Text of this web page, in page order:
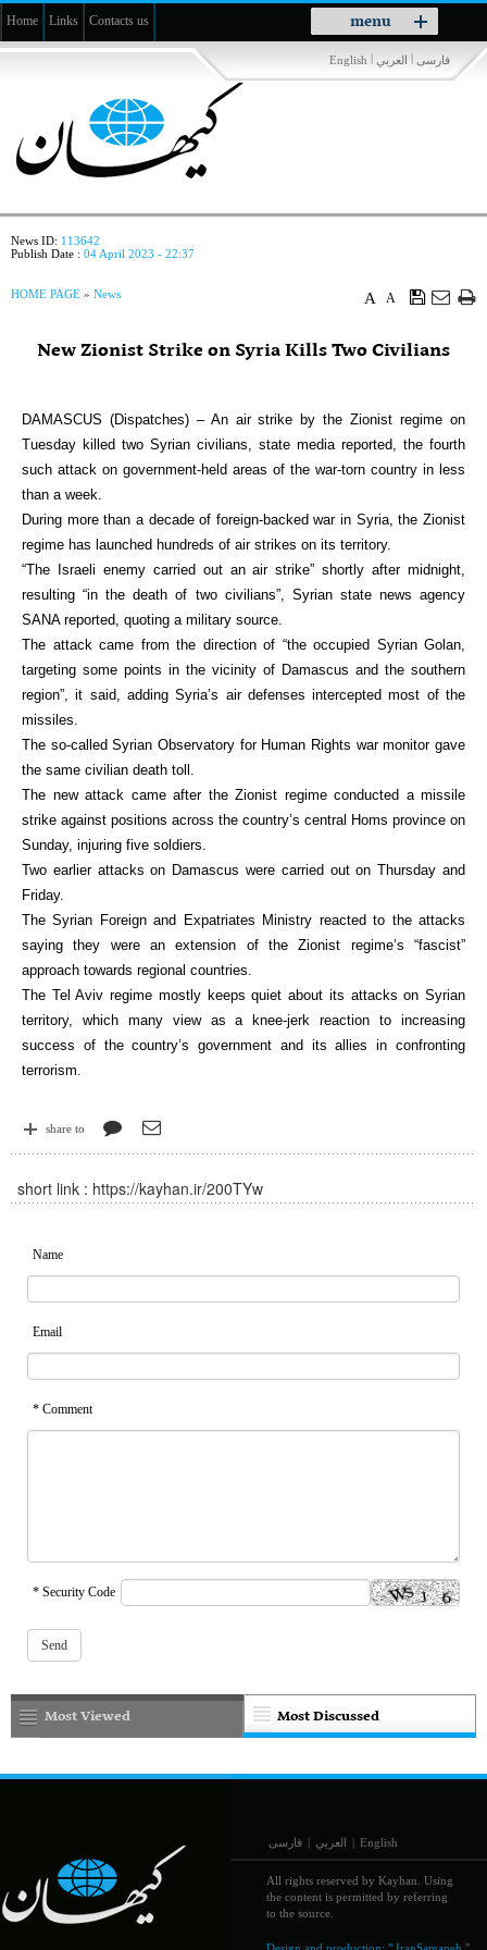
menu
Toggle
navigation
Home Links Contacts us
فارسی | العربي |
English
News ID: 113642
Publish Date : 04 April 2023 - 22:37
A
A
HOME PAGE » News
New Zionist Strike on Syria Kills Two Civilians
DAMASCUS (Dispatches) – An air strike by the Zionist regime on
Tuesday killed two Syrian civilians, state media reported, the fourth
such attack on government-held areas of the war-torn country in less
than a week.
During more than a decade of foreign-backed war in Syria, the Zionist
regime has launched hundreds of air strikes on its territory.
“The Israeli enemy carried out an air strike” shortly after midnight,
resulting “in the death of two civilians”, Syrian state news agency
SANA reported, quoting a military source.
The attack came from the direction of “the occupied Syrian Golan,
targeting some points in the vicinity of Damascus and the southern
region”, it said, adding Syria’s air defenses intercepted most of the
missiles.
The so-called Syrian Observatory for Human Rights war monitor gave
the same civilian death toll.
The new attack came after the Zionist regime conducted a missile
strike against positions across the country’s central Homs province on
Sunday, injuring five soldiers.
Two earlier attacks on Damascus were carried out on Thursday and
Friday.
The Syrian Foreign and Expatriates Ministry reacted to the attacks
saying they were an extension of the Zionist regime’s “fascist”
approach towards regional countries.
The Tel Aviv regime mostly keeps quiet about its attacks on Syrian
territory, which many view as a knee-jerk reaction to increasing
success of the country’s government and its allies in confronting
terrorism.
share to
short link : https://kayhan.ir/200TYw
Name
Email
* Comment
* Security Code
Most Discussed
Most Viewed
فارسی | العربي | English
All rights reserved by Kayhan. Using
the content is permitted by referring
to the source.